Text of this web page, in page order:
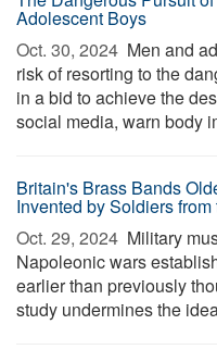
Adolescent Boys
Oct. 30, 2024  Men and
risk of resorting to the
in a bid to achieve the
social media, warn body
Britain's Brass Bands
Invented by Soldiers
Oct. 29, 2024  Military
Napoleonic wars
earlier than previously
study undermines the